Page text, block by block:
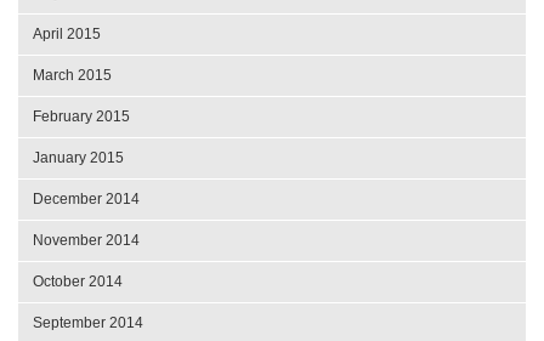
April 2015
March 2015
February 2015
January 2015
December 2014
November 2014
October 2014
September 2014